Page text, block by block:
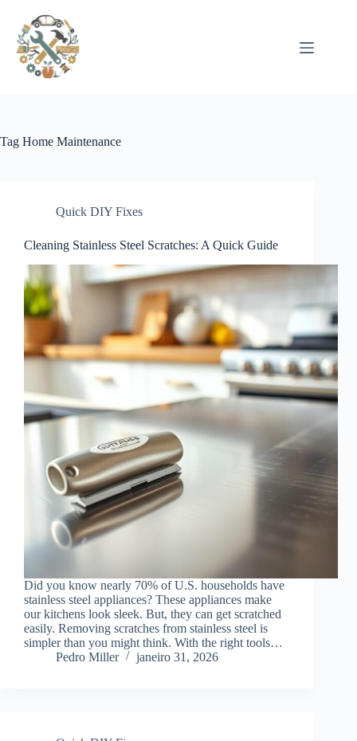
conteúdo
Tag Home Maintenance
Quick DIY Fixes
Cleaning Stainless Steel Scratches: A Quick Guide
Did you know nearly 70% of U.S. households have
stainless steel appliances? These appliances make
our kitchens look sleek. But, they can get scratched
easily. Removing scratches from stainless steel is
simpler than you might think. With the right tools…
Pedro Miller
janeiro 31, 2026